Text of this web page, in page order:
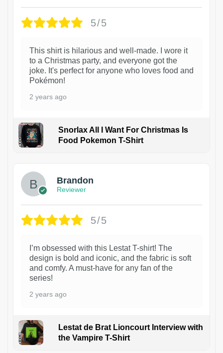
5/5
This shirt is hilarious and well-made. I wore it
to a Christmas party, and everyone got the
joke. It's perfect for anyone who loves food and
Pokémon!
2 years ago
Snorlax All I Want For Christmas Is
Food Pokemon T-Shirt
Brandon
Reviewer
5/5
I’m obsessed with this Lestat T-shirt! The
design is bold and iconic, and the fabric is soft
and comfy. A must-have for any fan of the
series!
2 years ago
Lestat de Brat Lioncourt Interview with
the Vampire T-Shirt